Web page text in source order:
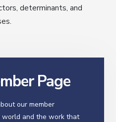
determinants, and
Page
our member
world and the work that